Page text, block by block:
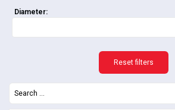
Diameter:
Reset filters